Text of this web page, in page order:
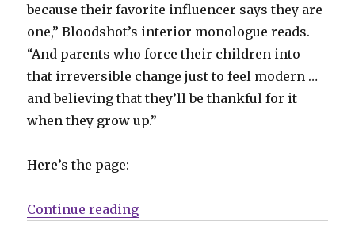
because their favorite influencer says they are
one,” Bloodshot’s interior monologue reads.
“And parents who force their children into
that irreversible change just to feel modern …
and believing that they’ll be thankful for it
when they grow up.”
Here’s the page:
Continue reading“Alien Books, Mauro Mantella